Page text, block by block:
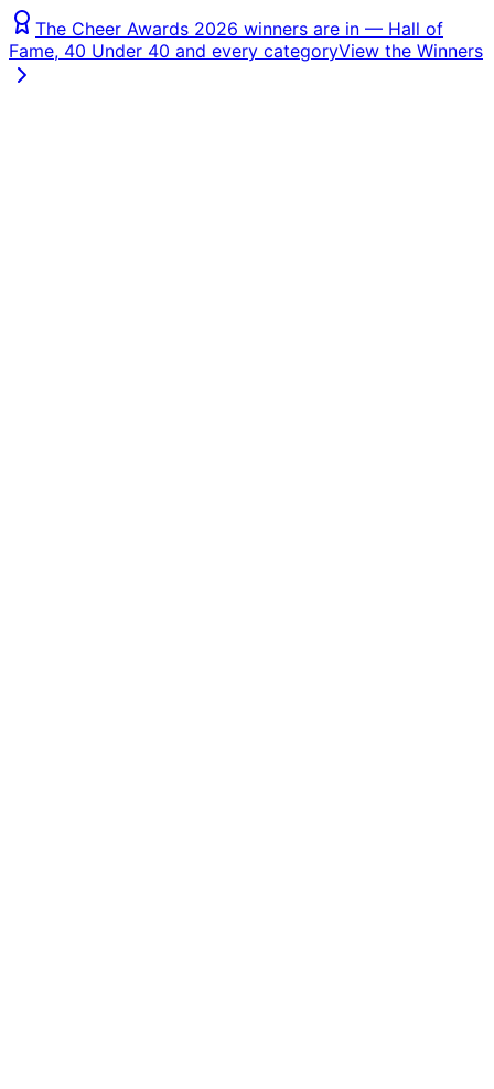
The Cheer Awards 2026 winners are in — Hall of
Fame, 40 Under 40 and every categoryView the Winners